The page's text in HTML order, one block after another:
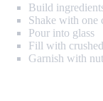
Build
Shake with one
Pour into glass
Fill with
Garnish with